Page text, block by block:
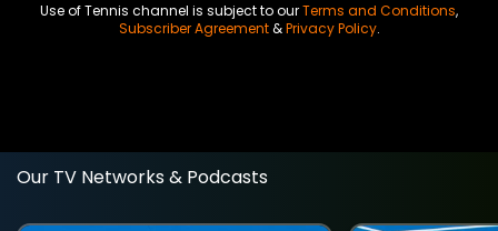
Use of Tennis channel is subject to ourTerms and Conditions,
Subscriber Agreement&Privacy Policy.
Our TV Networks & Podcasts